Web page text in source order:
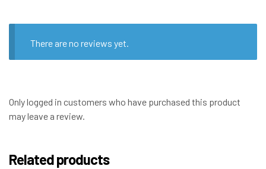
There are no reviews yet.
Only logged in customers who have purchased this product
may leave a review.
Related products